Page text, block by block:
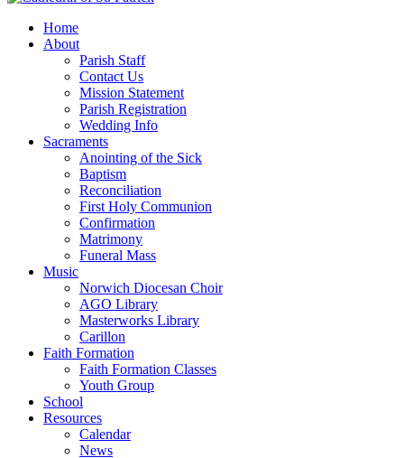
Home
About
Parish Staff
Contact Us
Mission Statement
Parish Registration
Wedding Info
Sacraments
Anointing of the Sick
Baptism
Reconciliation
First Holy Communion
Confirmation
Matrimony
Funeral Mass
Music
Norwich Diocesan Choir
AGO Library
Masterworks Library
Carillon
Faith Formation
Faith Formation Classes
Youth Group
School
Resources
Calendar
News